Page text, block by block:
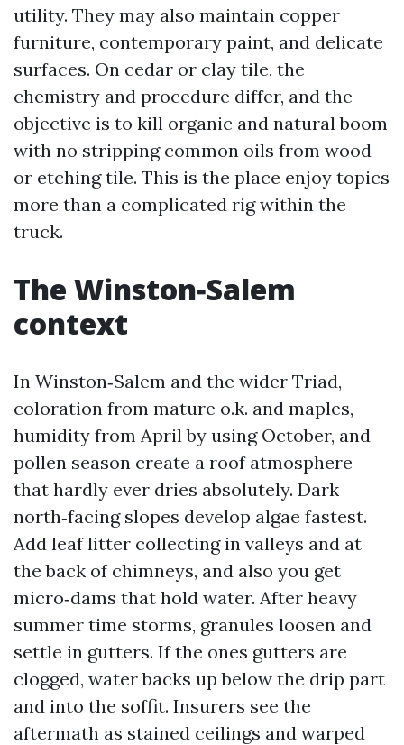
utility. They may also maintain copper
furniture, contemporary paint, and delicate
surfaces. On cedar or clay tile, the
chemistry and procedure differ, and the
objective is to kill organic and natural boom
with no stripping common oils from wood
or etching tile. This is the place enjoy topics
more than a complicated rig within the
truck.
The Winston‑Salem
context
In Winston‑Salem and the wider Triad,
coloration from mature o.k. and maples,
humidity from April by using October, and
pollen season create a roof atmosphere
that hardly ever dries absolutely. Dark
north‑facing slopes develop algae fastest.
Add leaf litter collecting in valleys and at
the back of chimneys, and also you get
micro‑dams that hold water. After heavy
summer time storms, granules loosen and
settle in gutters. If the ones gutters are
clogged, water backs up below the drip part
and into the soffit. Insurers see the
aftermath as stained ceilings and warped